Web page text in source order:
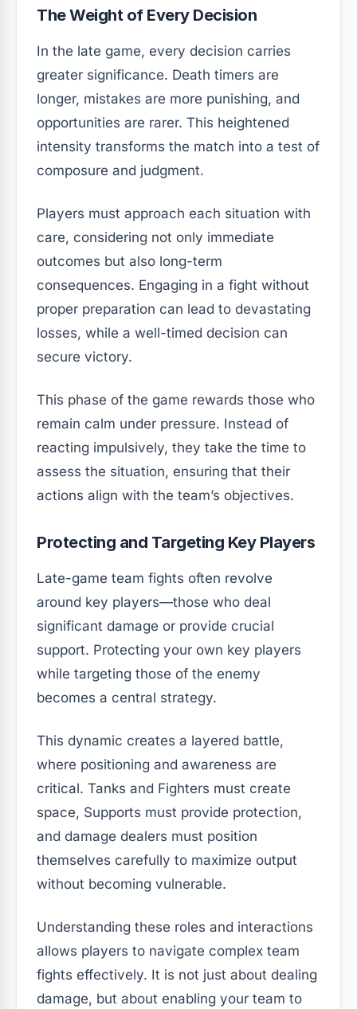
The Weight of Every Decision
In the late game, every decision carries
greater significance. Death timers are
longer, mistakes are more punishing, and
opportunities are rarer. This heightened
intensity transforms the match into a test of
composure and judgment.
Players must approach each situation with
care, considering not only immediate
outcomes but also long-term
consequences. Engaging in a fight without
proper preparation can lead to devastating
losses, while a well-timed decision can
secure victory.
This phase of the game rewards those who
remain calm under pressure. Instead of
reacting impulsively, they take the time to
assess the situation, ensuring that their
actions align with the team’s objectives.
Protecting and Targeting Key Players
Late-game team fights often revolve
around key players—those who deal
significant damage or provide crucial
support. Protecting your own key players
while targeting those of the enemy
becomes a central strategy.
This dynamic creates a layered battle,
where positioning and awareness are
critical. Tanks and Fighters must create
space, Supports must provide protection,
and damage dealers must position
themselves carefully to maximize output
without becoming vulnerable.
Understanding these roles and interactions
allows players to navigate complex team
fights effectively. It is not just about dealing
damage, but about enabling your team to